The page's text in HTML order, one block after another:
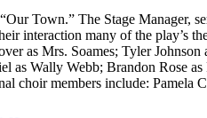
Town.” The Stage Manager,
interaction many of the play’s
as Mrs. Soames; Tyler
as Wally Webb; Brandon Rose
choir members include: Pamela